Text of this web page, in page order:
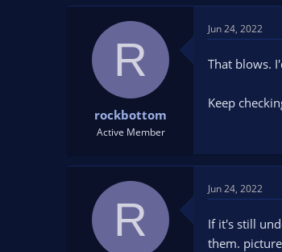
R
rockbottom
Active Member
Jun 24, 2022
That blows.
Keep
R
Jun 24, 2022
If it's still
them.